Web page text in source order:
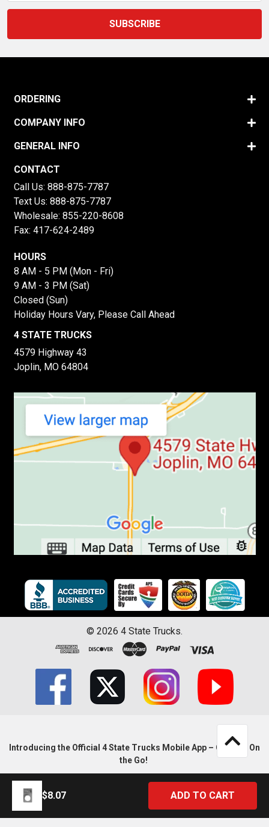
$8.07
ORDERING
COMPANY INFO
GENERAL INFO
CONTACT
Call Us: 888-875-7787
Text Us: 888-875-7787
Wholesale: 855-220-8608
Fax: 417-624-2489
HOURS
8 AM - 5 PM (Mon - Fri)
9 AM - 3 PM (Sat)
Closed (Sun)
Holiday Hours Vary, Please Call Ahead
4 STATE TRUCKS
4579 Highway 43
Joplin, MO 64804
© 2026 4 State Trucks.
Introducing the Official 4 State Trucks Mobile App – Gear Up On
the Go!